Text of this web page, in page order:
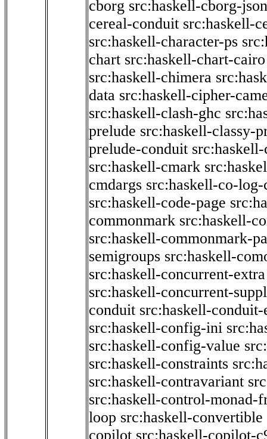
cborg src:haskell-cborg-json
cereal-conduit src:haskell-
src:haskell-character-ps
chart src:haskell-chart-cairo
src:haskell-chimera
data src:haskell-cipher-
src:haskell-clash-ghc
prelude src:haskell-classy-
prelude-conduit
src:haskell-cmark
cmdargs src:haskell-co-log-
src:haskell-code-page
commonmark src:haskell-
src:haskell-commonmark-
semigroups src:haskell-
src:haskell-concurrent-extra
src:haskell-concurrent-
conduit src:haskell-conduit-
src:haskell-config-ini
src:haskell-config-value
src:haskell-constraints
src:haskell-contravariant
src:haskell-control-monad-
loop src:haskell-convertible
copilot src:haskell-copilot-